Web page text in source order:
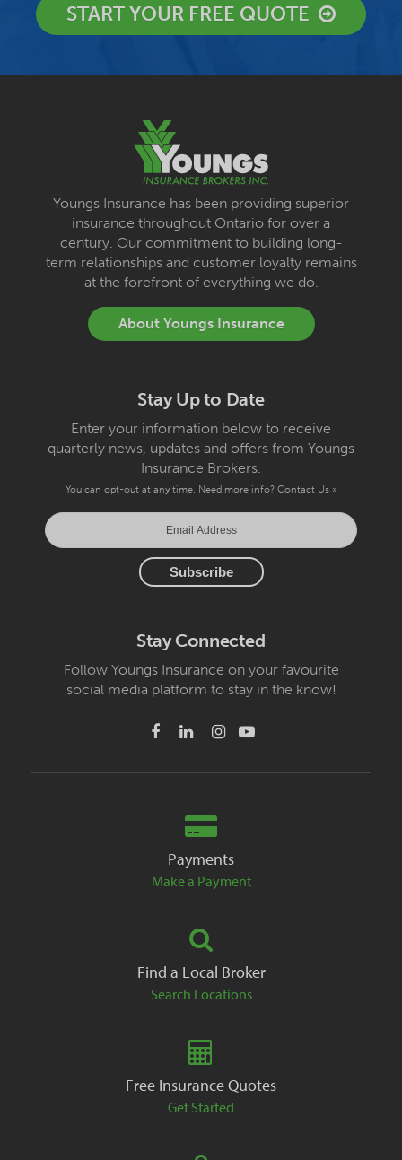
START YOUR FREE QUOTE
Youngs Insurance has been providing superior
insurance throughout Ontario for over a
century. Our commitment to building long-
term relationships and customer loyalty remains
at the forefront of everything we do.
About Youngs Insurance
Stay Up to Date
Enter your information below to receive
quarterly news, updates and offers from Youngs
Insurance Brokers.
You can opt-out at any time. Need more info? Contact Us »
Stay Connected
Follow Youngs Insurance on your favourite
social media platform to stay in the know!
Payments
Make a Payment
Find a Local Broker
Search Locations
Free Insurance Quotes
Get Started